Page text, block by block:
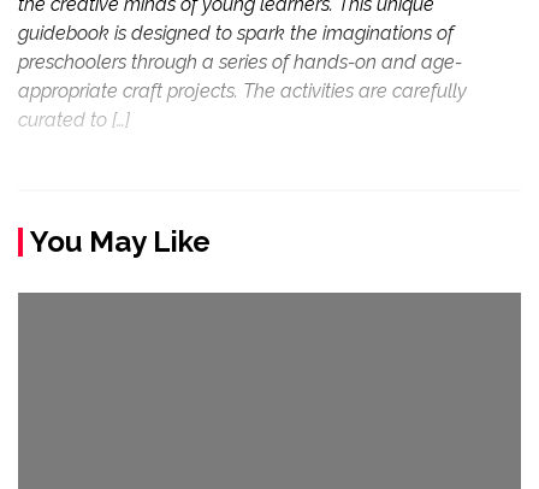
guidebook is designed to spark the imaginations of
preschoolers through a series of hands-on and age-
appropriate craft projects. The activities are carefully
curated to […]
You May Like